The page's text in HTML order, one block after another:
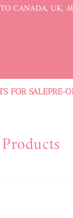
CANADA, UK,
FOR SALEPRE-
C
Products